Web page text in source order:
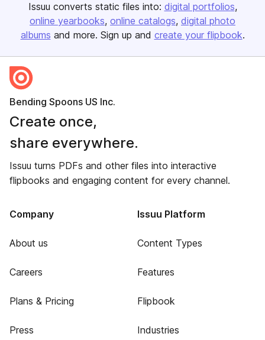
Issuu converts static files into: digital portfolios
online yearbooks online catalogs digital photo
albums and more. Sign up and create your flipbook.
Bending Spoons US Inc.
Create once,
share everywhere.
Issuu turns PDFs and other files into interactive
flipbooks and engaging content for every channel.
Company
About us
Careers
Plans & Pricing
Press
Issuu Platform
Content Types
Features
Flipbook
Industries